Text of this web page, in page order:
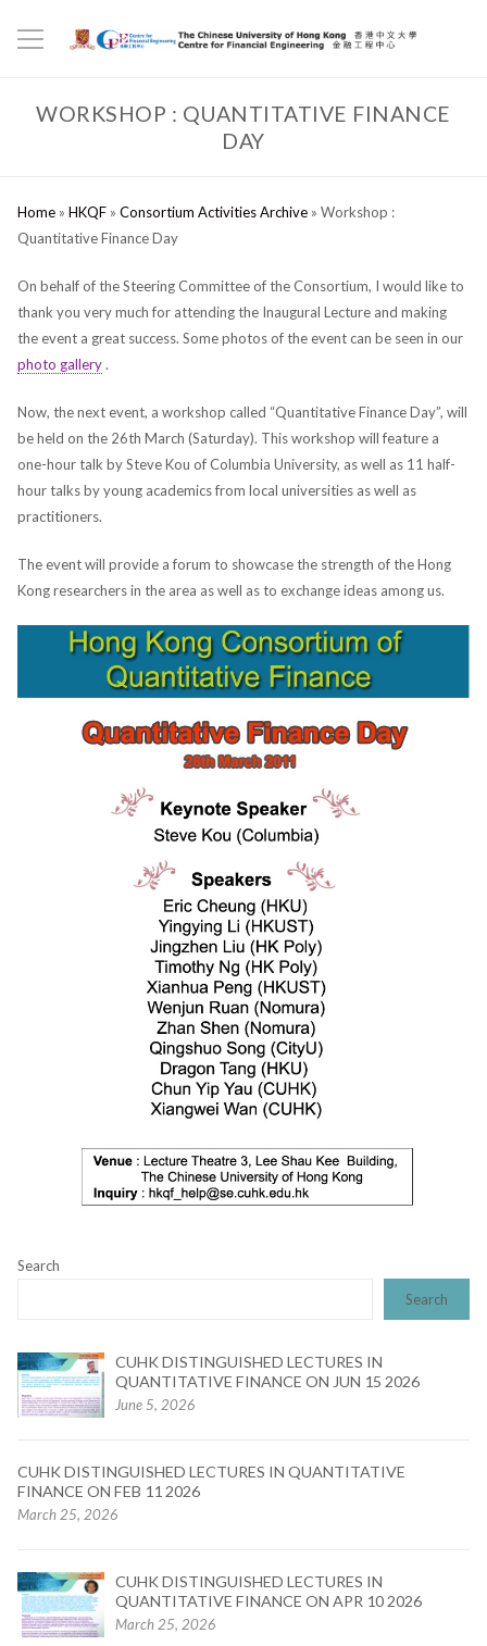
WORKSHOP : QUANTITATIVE FINANCE
DAY
Home» HKQF» Consortium Activities Archive» Workshop :
Quantitative Finance Day
On behalf of the Steering Committee of the Consortium, I would like to
thank you very much for attending the Inaugural Lecture and making
the event a great success. Some photos of the event can be seen in our
photo gallery.
Now, the next event, a workshop called “Quantitative Finance Day”, will
be held on the 26th March (Saturday). This workshop will feature a
one-hour talk by Steve Kou of Columbia University, as well as 11 half-
hour talks by young academics from local universities as well as
practitioners.
The event will provide a forum to showcase the strength of the Hong
Kong researchers in the area as well as to exchange ideas among us.
Search
Search
CUHK DISTINGUISHED LECTURES IN
QUANTITATIVE FINANCE ON JUN 15 2026
June 5, 2026
CUHK DISTINGUISHED LECTURES IN QUANTITATIVE
FINANCE ON FEB 11 2026
March 25, 2026
CUHK DISTINGUISHED LECTURES IN
QUANTITATIVE FINANCE ON APR 10 2026
March 25, 2026